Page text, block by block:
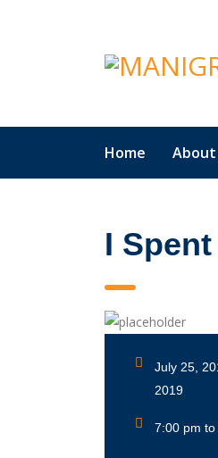
Home About
I
July 25,
2019
7:00 pm